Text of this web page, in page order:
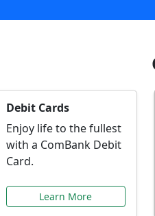
Debit Cards
Enjoy life to the fullest
with a ComBank Debit
Card.
Learn More